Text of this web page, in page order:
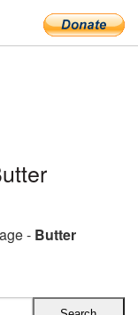
- Butter